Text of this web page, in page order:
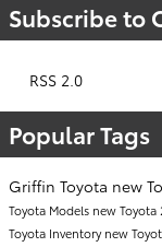
Subscribe to
RSS 2.0
Popular Tags
Griffin Toyota new
Toyota Models new Toyota
Toyota Inventorynew